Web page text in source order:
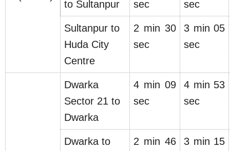
to Sultanpur
sec
sec
Sultanpur to
Huda City
Centre
2 min 30
sec
3 min 05
sec
Dwarka
Sector 21 to
Dwarka
4 min 09
sec
4 min 53
sec
Dwarka to
2 min 46
3 min 15